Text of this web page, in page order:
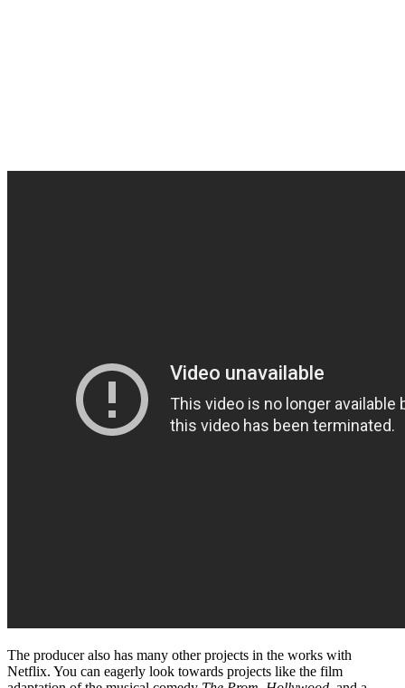
The producer also has many other projects in the works with
Netflix. You can eagerly look towards projects like the film